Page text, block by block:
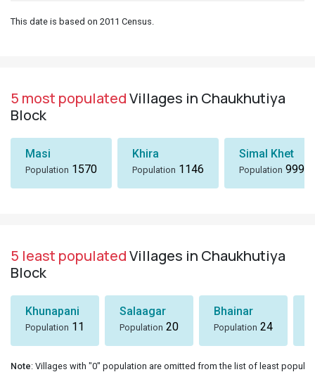
This date is based on 2011 Census.
5 most populatedVillages in Chaukhutiya
Block
Masi
Population 1570
Khira
Population 1146
Simal Khet
Population 999
5 least populatedVillages in Chaukhutiya
Block
Khunapani
Population 11
Salaagar
Population 20
Bhainar
Population 24
Note: Villages with "0" population are omitted from the list of least